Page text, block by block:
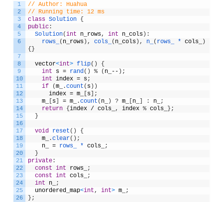
1
2
3
4
5
6
7
8
9
10
11
12
13
14
15
16
17
18
19
20
21
22
23
24
25
26
// Author: Huahua
// Running time: 12 ms
class Solution {
public:
Solution(int n_rows, int n_cols) :
rows_
( n_rows) , cols_ ( n_cols) , n_ ( rows_ * cols_
)
{}
vector<int> flip( )
{
int
s = rand ( ) % ( n_ -- ) ;
int index = s;
if
(m_ .count ( s) )
index = m_ [s] ;
m_
[s] = m_ .count ( n_ ) ? m_ [n_ ] : n_
;
return {index / cols_ , index % cols_ } ;
}
void reset ( )
{
m_
.clear( ) ;
n_
= rows_ * cols_
;
}
private:
const int rows_
;
const int cols_
;
int
n_
;
unordered_map<int , int> m_
;
} ;